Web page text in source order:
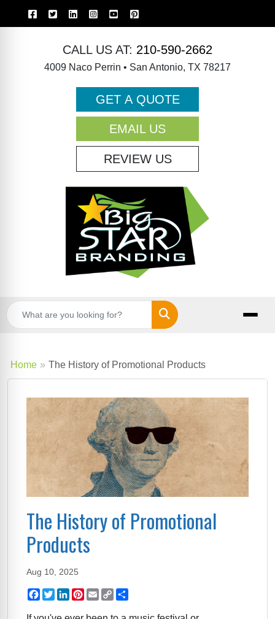
CALL US AT: 210-590-2662
4009 Naco Perrin • San Antonio, TX 78217
GET A QUOTE
EMAIL US
REVIEW US
Search
Home The History of Promotional Products
The History of Promotional
Products
Aug 10, 2025
Facebook
TwitterLinkedIn
Pinterest
EmailCopy
Link